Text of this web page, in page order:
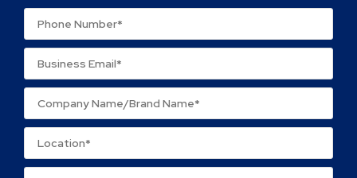
Your review
Name*
Email*